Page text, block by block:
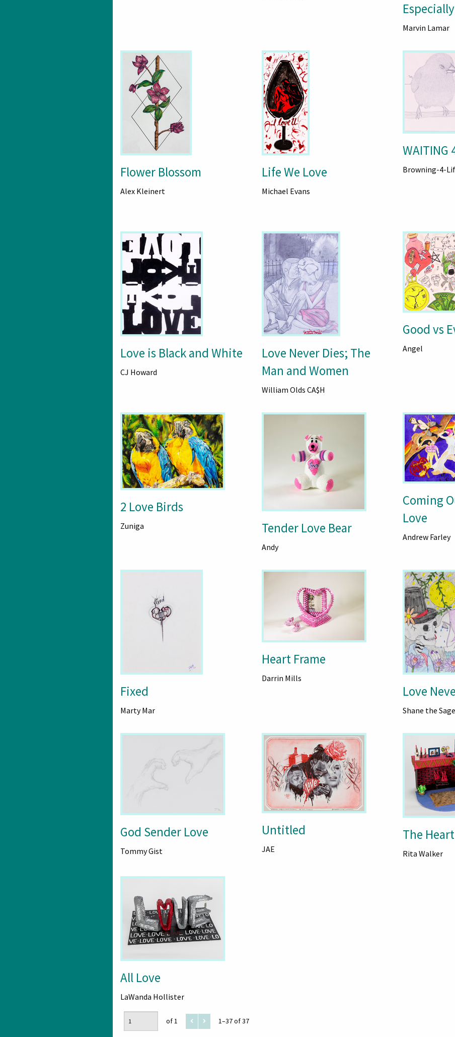
Marvin Lamar
Flower Blossom
Alex Kleinert
Life We Love
Michael Evans
WAITING
Browning-4-
Love is Black and White
CJ Howard
Love Never Dies; The
Man and Women
William Olds CA$H
Good vs
Angel
2 Love Birds
Zuniga Tender Love Bear
Andy
Coming
Love
Andrew Farley
Fixed
Marty Mar
Heart Frame
Darrin Mills
Love
Shane the Sage
God Sender Love
Tommy Gist
Untitled
JAE
The
Rita Walker
All Love
LaWanda Hollister
of 1 1–37 of 37